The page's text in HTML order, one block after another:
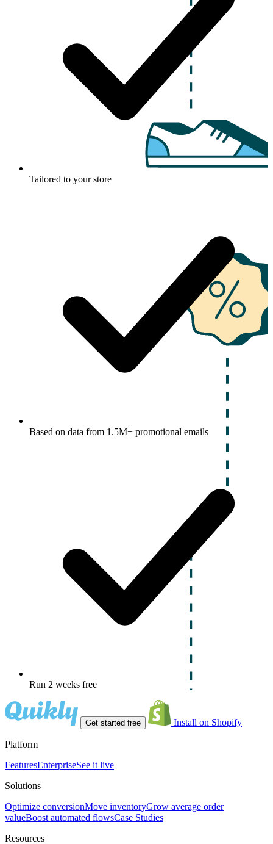
Tailored to your store
Based on data from 1.5M+ promotional emails
Run 2 weeks free
Get started free Install on Shopify
Platform
FeaturesEnterpriseSee it live
Solutions
Optimize conversionMove inventoryGrow average order
valueBoost automated flowsCase Studies
Resources